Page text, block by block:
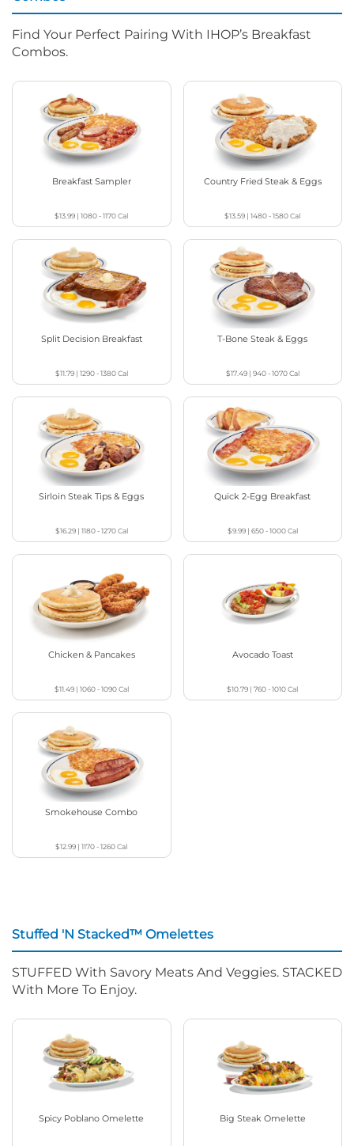
Find Your Perfect Pairing With IHOP’s Breakfast
Combos.
Breakfast Sampler
$13.99 |1080 - 1170Cal
Country Fried Steak & Eggs
$13.59 |1480 - 1580Cal
Split Decision Breakfast
$11.79| 1290 - 1380Cal
T-Bone Steak & Eggs
$17.49| 940 - 1070Cal
Sirloin Steak Tips & Eggs
$16.29| 1180 - 1270Cal
Quick 2-Egg Breakfast
$9.99| 650 - 1000Cal
Chicken & Pancakes
$11.49| 1060 - 1090Cal
Avocado Toast
$10.79 |760 - 1010Cal
Smokehouse Combo
$12.99 |1170 - 1260Cal
Stuffed 'N Stacked™ Omelettes
STUFFED With Savory Meats And Veggies. STACKED
With More To Enjoy.
Spicy Poblano Omelette Big Steak Omelette